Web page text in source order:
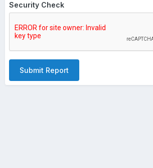
Security Check
Submit Report